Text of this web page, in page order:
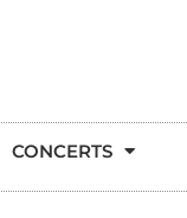
CONCERTS